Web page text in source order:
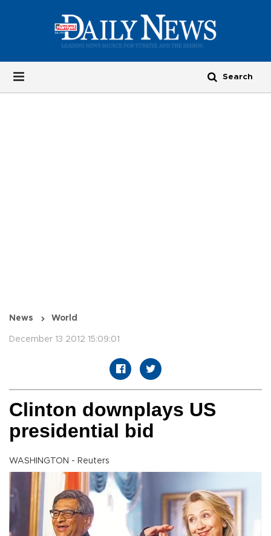
News World
December 13 2012 15:09:01
Clinton downplays US
presidential bid
WASHINGTON - Reuters